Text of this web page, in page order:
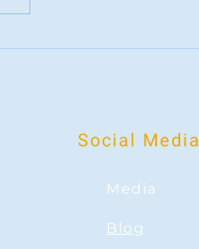
Social Media
Media
Blog